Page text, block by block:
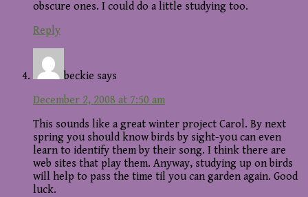
obscure ones. I could do a little studying too.
Reply
beckie says
December 2, 2008 at 7:50 am
This sounds like a great winter project Carol. By next
spring you should know birds by sight-you can even
learn to identify them by their song. I think there are
web sites that play them. Anyway, studying up on birds
will help to pass the time til you can garden again. Good
luck.